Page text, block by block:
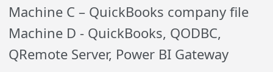
Machine C – QuickBooks company file
Machine D - QuickBooks, QODBC,
QRemote Server, Power BI Gateway